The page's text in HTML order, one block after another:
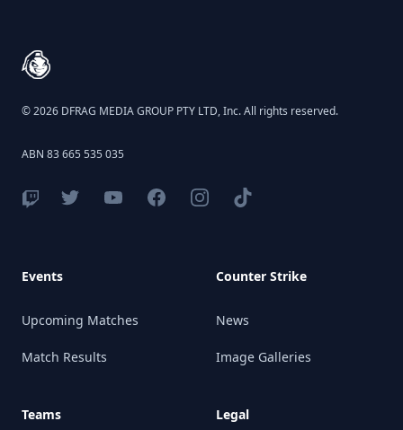
© 2026 DFRAG MEDIA GROUP PTY LTD, Inc. All rights reserved.
ABN 83 665 535 035
Events
Upcoming Matches
Match Results
Teams
Counter Strike
News
Image Galleries
Legal